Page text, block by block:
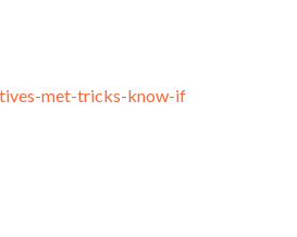
met-tricks-know-if